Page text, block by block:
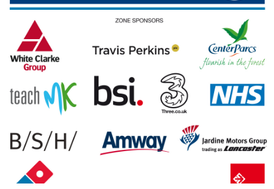
OTHER
SHOWS
FAQS
CONTACT
WANT
TO
EXHIBIT?